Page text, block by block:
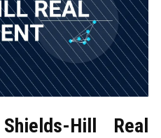
Hill Real